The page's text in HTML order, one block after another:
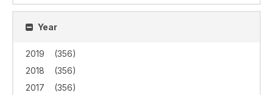
Year
2019
(356)
2018
(356)
2017
(356)